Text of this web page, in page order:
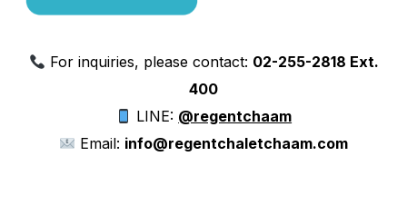
For inquiries, please contact: 02-255-2818 Ext.
400
LINE: @regentchaam
Email: info@regentchaletchaam.com